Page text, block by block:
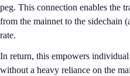
peg. This connection enables the
from the mainnet to the sidechain
rate.
In return, this empowers
without a heavy reliance on the